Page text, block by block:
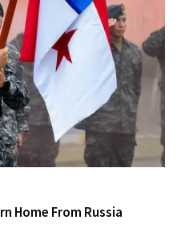
Home From Russia